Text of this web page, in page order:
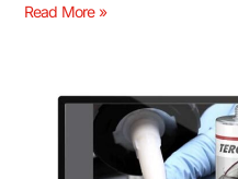
Read More »
Driving